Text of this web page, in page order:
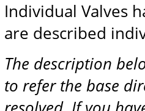
Individual Valves
are described
The description
to refer the base